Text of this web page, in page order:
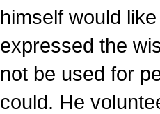
himself would
expressed the
not be used for
could. He